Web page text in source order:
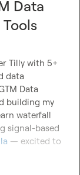
Data
Tilly with 5+
data
Data
building my
waterfall
signal-based
— excited to